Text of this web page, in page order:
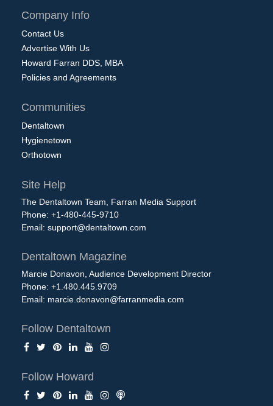
Company Info
Contact Us
Advertise With Us
Howard Farran DDS, MBA
Policies and Agreements
Communities
Dentaltown
Hygienetown
Orthotown
Site Help
The Dentaltown Team, Farran Media Support
Phone: +1-480-445-9710
Email: support@dentaltown.com
Dentaltown Magazine
Marcie Donavon, Audience Development Director
Phone: +1.480.445.9709
Email: marcie.donavon@farranmedia.com
Follow Dentaltown
Follow Howard